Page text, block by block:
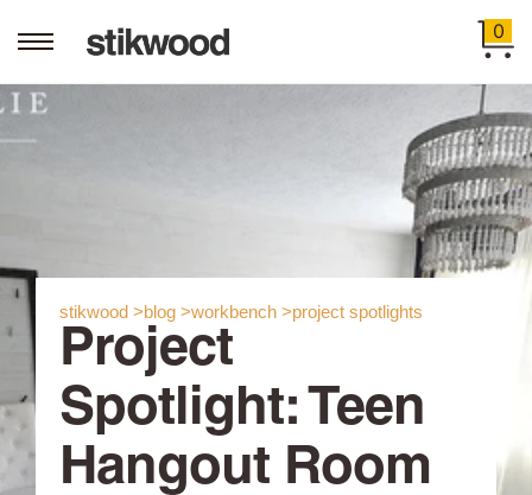
0
stikwood >blog >workbench >project spotlights
Project
Spotlight: Teen
Hangout Room